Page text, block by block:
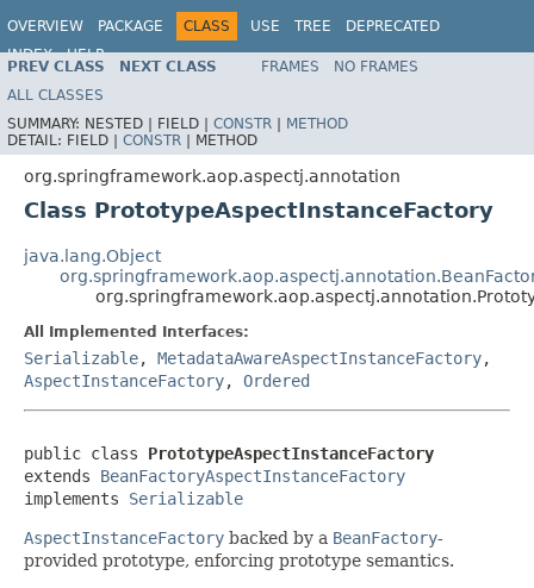
OVERVIEW PACKAGE CLASS USE TREE
DEPRECATED
INDEX
HELP
Spring Framework
PREV CLASS NEXT CLASS FRAMES
NO FRAMES
ALL CLASSES
SUMMARY: NESTED | FIELD | CONSTR | METHOD
DETAIL: FIELD | CONSTR | METHOD
org.springframework.aop.aspectj.annotation
Class PrototypeAspectInstanceFactory
java.lang.Object
All Implemented Interfaces:
Serializable, MetadataAwareAspectInstanceFactory,
AspectInstanceFactory, Ordered
public class PrototypeAspectInstanceFactory
extends BeanFactoryAspectInstanceFactory
implements Serializable
AspectInstanceFactory backed by a BeanFactory-
provided prototype, enforcing prototype semantics.